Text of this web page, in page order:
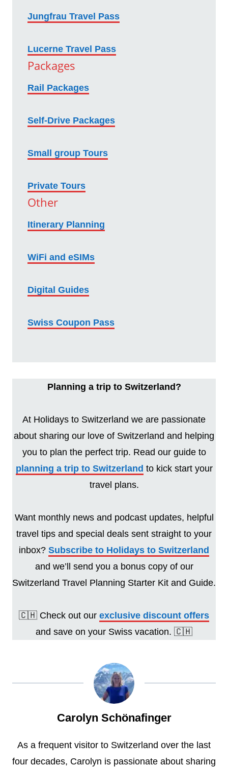
Jungfrau Travel Pass
Lucerne Travel Pass
Packages
Rail Packages
Self-Drive Packages
Small group Tours
Private Tours
Other
Itinerary Planning
WiFi and eSIMs
Digital Guides
Swiss Coupon Pass
Planning a trip to Switzerland?
At Holidays to Switzerland we are passionate
about sharing our love of Switzerland and helping
you to plan the perfect trip. Read our guide to
planning a trip to Switzerland to kick start your
travel plans.
Want monthly news and podcast updates, helpful
travel tips and special deals sent straight to your
inbox? Subscribe to Holidays to Switzerland
and we’ll send you a bonus copy of our
Switzerland Travel Planning Starter Kit and Guide.
🇨🇭 Check out our exclusive discount offers
and save on your Swiss vacation. 🇨🇭
Carolyn Schönafinger
As a frequent visitor to Switzerland over the last
four decades, Carolyn is passionate about sharing